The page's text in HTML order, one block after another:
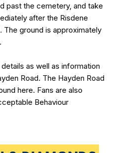
past the cemetery, and take
after the Risdene
The ground is approximately
as well as information
Road. The Hayden Road
here. Fans are also
Behaviour